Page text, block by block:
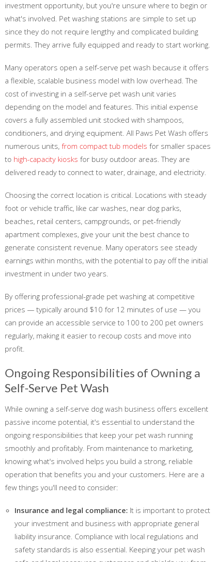
investment opportunity, but you're unsure where to begin or
what's involved. Pet washing stations are simple to set up
since they do not require lengthy and complicated building
permits. They arrive fully equipped and ready to start working.
Many operators open a self-serve pet wash because it offers
a flexible, scalable business model with low overhead. The
cost of investing in a self-serve pet wash unit varies
depending on the model and features. This initial expense
covers a fully assembled unit stocked with shampoos,
conditioners, and drying equipment. All Paws Pet Wash offers
numerous units, from compact tub models for smaller spaces
to high-capacity kiosks for busy outdoor areas. They are
delivered ready to connect to water, drainage, and electricity.
Choosing the correct location is critical. Locations with steady
foot or vehicle traffic, like car washes, near dog parks,
beaches, retail centers, campgrounds, or pet-friendly
apartment complexes, give your unit the best chance to
generate consistent revenue. Many operators see steady
earnings within months, with the potential to pay off the initial
investment in under two years.
By offering professional-grade pet washing at competitive
prices — typically around $10 for 12 minutes of use — you
can provide an accessible service to 100 to 200 pet owners
regularly, making it easier to recoup costs and move into
profit.
Ongoing Responsibilities of Owning a
Self-Serve Pet Wash
While owning a self-serve dog wash business offers excellent
passive income potential, it's essential to understand the
ongoing responsibilities that keep your pet wash running
smoothly and profitably. From maintenance to marketing,
knowing what's involved helps you build a strong, reliable
operation that benefits you and your customers. Here are a
few things you'll need to consider:
Insurance and legal compliance: It is important to protect
your investment and business with appropriate general
liability insurance. Compliance with local regulations and
safety standards is also essential. Keeping your pet wash